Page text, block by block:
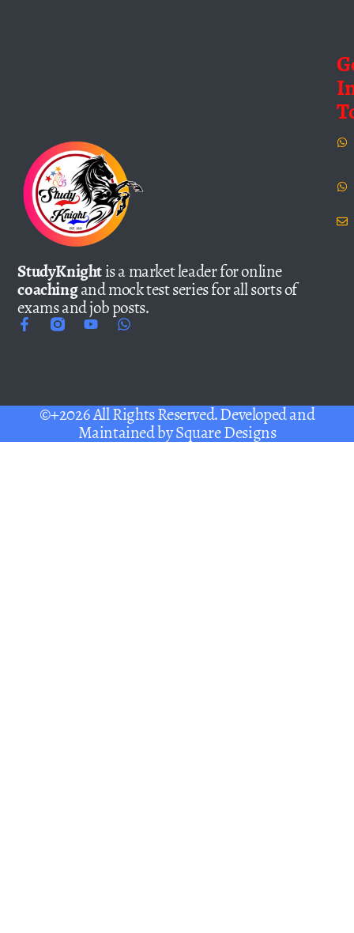
StudyKnightis a market leader for online
coachingand mock test series for all sorts of
exams and job posts.
©+2026 All Rights Reserved. Developed and
Maintained bySquare Designs